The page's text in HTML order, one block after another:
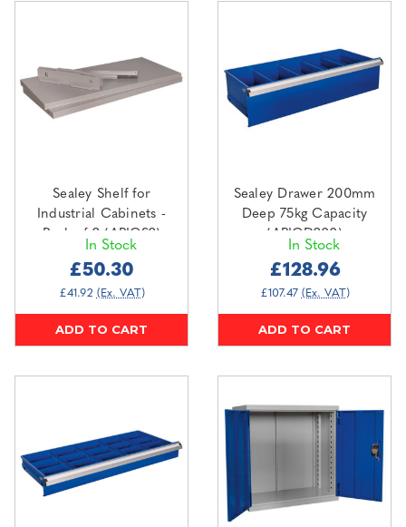
Sealey Shelf for
Industrial Cabinets -
Pack of 2 (APICS2)
In Stock
£50.30
£41.92 (Ex. VAT)
ADD TO CART
Sealey Drawer 200mm
Deep 75kg Capacity
(APICD200)
In Stock
£128.96
£107.47 (Ex. VAT)
ADD TO CART